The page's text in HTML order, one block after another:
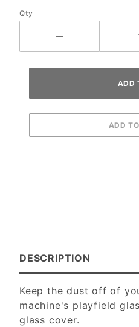
Qty
DESCRIPTION
Keep the dust off of
machine's playfield
glass cover.